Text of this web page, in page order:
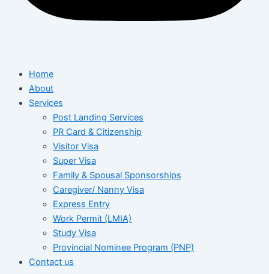
Home
About
Services
Post Landing Services
PR Card & Citizenship
Visitor Visa
Super Visa
Family & Spousal Sponsorships
Caregiver/ Nanny Visa
Express Entry
Work Permit (LMIA)
Study Visa
Provincial Nominee Program (PNP)
Contact us